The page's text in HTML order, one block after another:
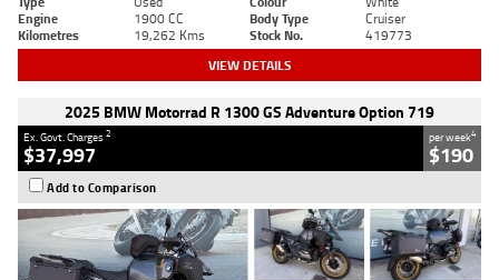
Engine
1900 CC Body Type
Cruiser
Kilometres
19,262 Kms Stock No. 419773
VIEW DETAILS
2025 BMW Motorrad R 1300 GS Adventure Option 719
Ex. Govt. Charges2
$37,997
per week4
$190
Add to Comparison